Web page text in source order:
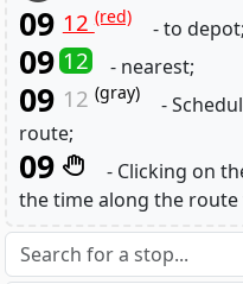
09 12(red) - to depot;
09 12 - nearest;
09 12 (gray)
-
route;
09
- Clicking on
the time along the